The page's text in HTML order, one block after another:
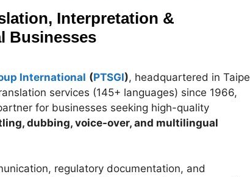
Interpretation &
Businesses
International (PTSGI), headquartered in
services (145+ languages) since 1966,
for businesses seeking high-quality
dubbing, voice-over, and multilingual
regulatory documentation, and